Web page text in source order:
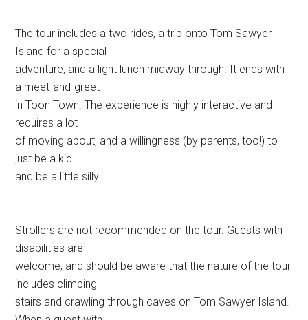
The tour includes a two rides, a trip onto Tom Sawyer
Island for a special
adventure, and a light lunch midway through. It ends with
a meet-and-greet
in Toon Town. The experience is highly interactive and
requires a lot
of moving about, and a willingness (by parents, too!) to
just be a kid
and be a little silly.
Strollers are not recommended on the tour. Guests with
disabilities are
welcome, and should be aware that the nature of the tour
includes climbing
stairs and crawling through caves on Tom Sawyer Island.